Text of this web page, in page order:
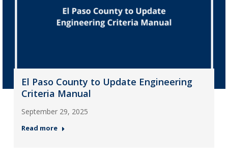
El Paso County to Update Engineering
Criteria Manual
September 29, 2025
Read more